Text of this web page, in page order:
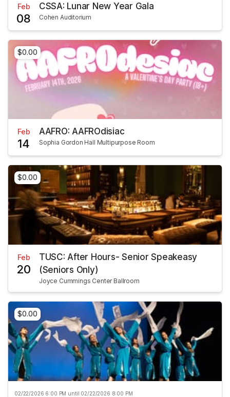
Feb
08
CSSA: Lunar New Year Gala
Cohen Auditorium
$0.00
Feb
14
AAFRO: AAFROdisiac
Sophia Gordon Hall Multipurpose Room
$0.00
Feb
20
TUSC: After Hours- Senior Speakeasy
(Seniors Only)
Joyce Cummings Center Ballroom
$0.00
02/22/2026 6:00 PM until 02/22/2026 8:00 PM